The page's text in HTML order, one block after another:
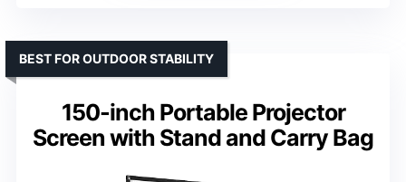
150-inch Portable Projector
Screen with Stand and Carry Bag
BEST FOR OUTDOOR STABILITY